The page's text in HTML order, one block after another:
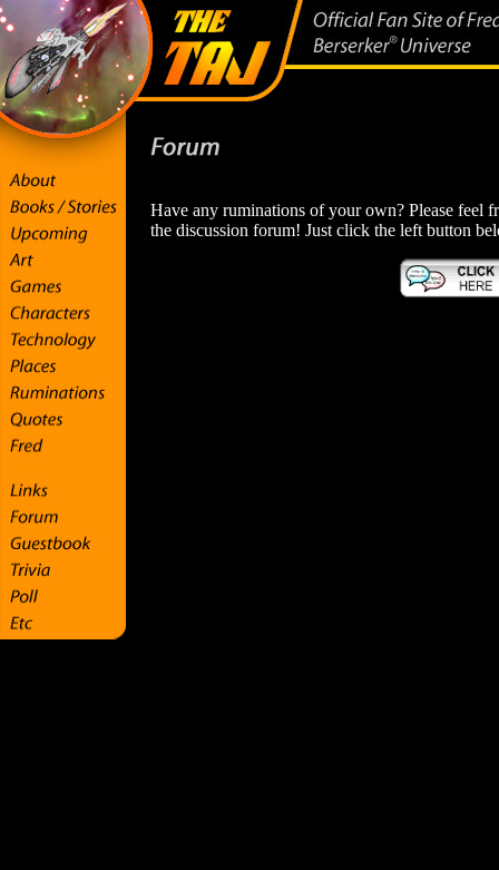
Have any ruminations of your own? Please feel
the discussion forum! Just click the left button